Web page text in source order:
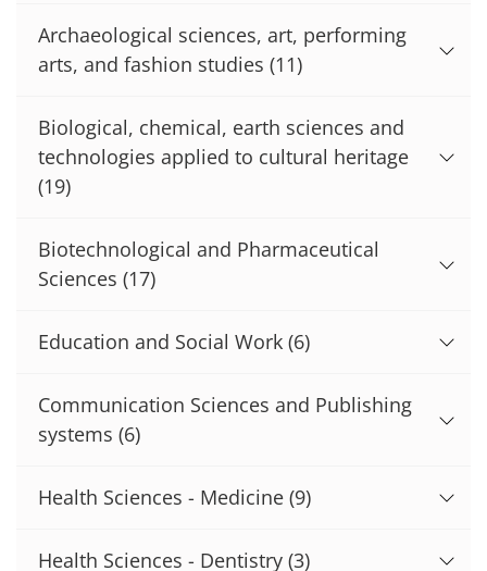
Archaeological sciences, art, performing
arts, and fashion studies (11)
Biological, chemical, earth sciences and
technologies applied to cultural heritage
(19)
Biotechnological and Pharmaceutical
Sciences (17)
Education and Social Work (6)
Communication Sciences and Publishing
systems (6)
Health Sciences - Medicine (9)
Health Sciences - Dentistry (3)